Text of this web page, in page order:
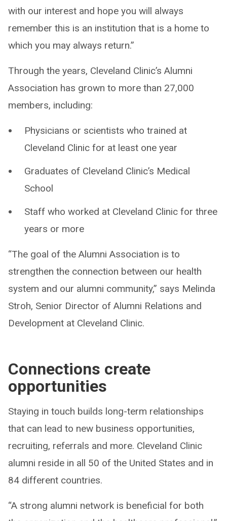
with our interest and hope you will always
remember this is an institution that is a home to
which you may always return.”
Through the years, Cleveland Clinic’s Alumni
Association has grown to more than 27,000
members, including:
Physicians or scientists who trained at
Cleveland Clinic for at least one year
Graduates of Cleveland Clinic’s Medical
School
Staff who worked at Cleveland Clinic for three
years or more
“The goal of the Alumni Association is to
strengthen the connection between our health
system and our alumni community,” says Melinda
Stroh, Senior Director of Alumni Relations and
Development at Cleveland Clinic.
Connections create
opportunities
Staying in touch builds long-term relationships
that can lead to new business opportunities,
recruiting, referrals and more. Cleveland Clinic
alumni reside in all 50 of the United States and in
84 different countries.
“A strong alumni network is beneficial for both